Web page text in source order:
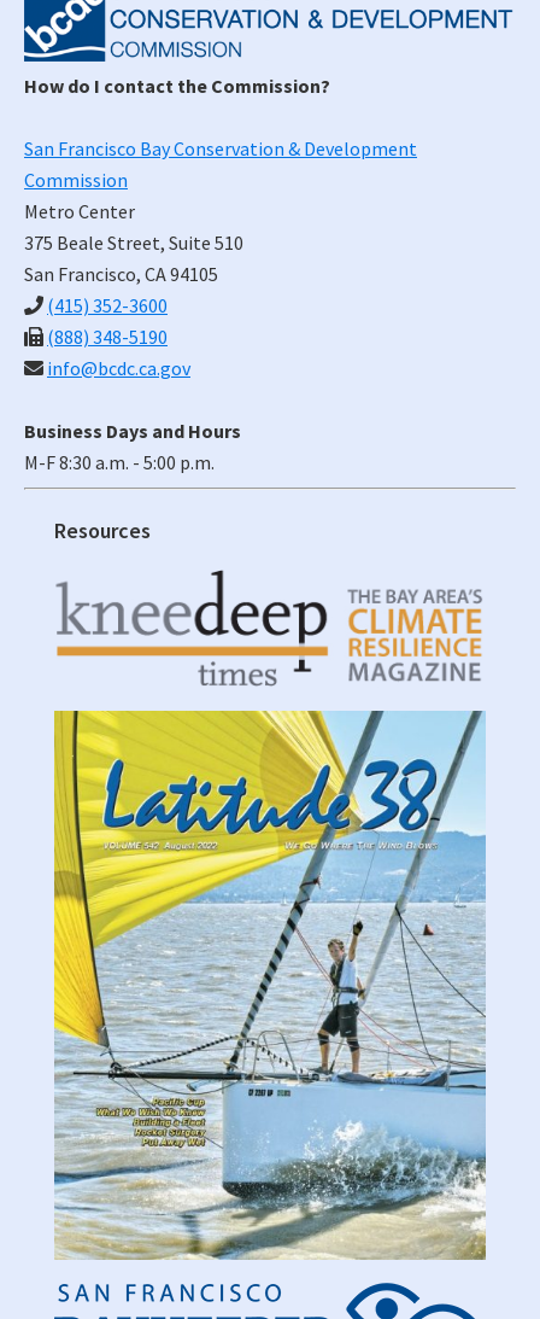
Sidebar
How do I contact the Commission?
San Francisco Bay Conservation & Development
Commission
Metro Center
375 Beale Street, Suite 510
San Francisco, CA 94105
(415) 352-3600
(888) 348-5190
info@bcdc.ca.gov
Business Days and Hours
M-F 8:30 a.m. - 5:00 p.m.
Resources